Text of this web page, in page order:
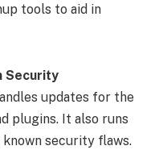
tools to aid in
Security
updates for the
plugins. It also runs
security flaws.